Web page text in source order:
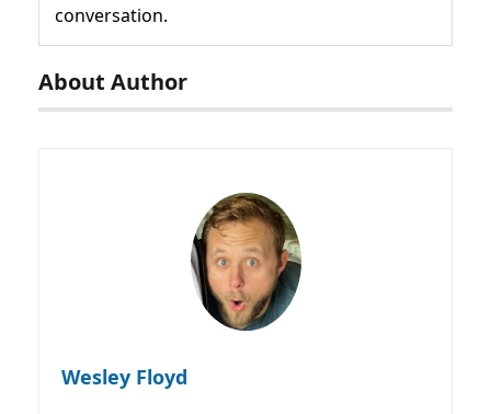
conversation.
About Author
Wesley Floyd